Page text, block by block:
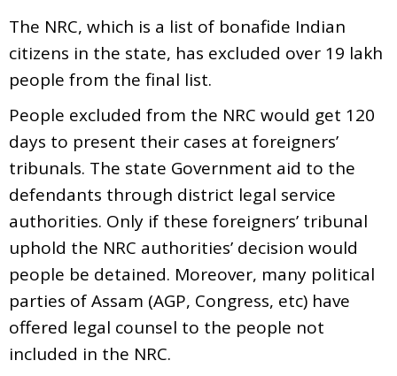
The NRC, which is a list of bonafide Indian
citizens in the state, has excluded over 19 lakh
people from the final list.
People excluded from the NRC would get 120
days to present their cases at foreigners’
tribunals. The state Government aid to the
defendants through district legal service
authorities. Only if these foreigners’ tribunal
uphold the NRC authorities’ decision would
people be detained. Moreover, many political
parties of Assam (AGP, Congress, etc) have
offered legal counsel to the people not
included in the NRC.